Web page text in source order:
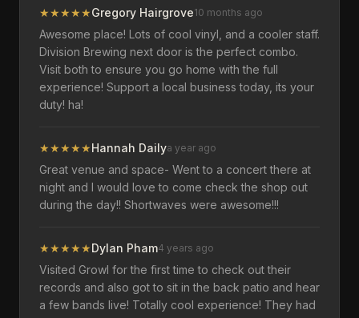
★★★★★Gregory Hairgrove10 months ago
Awesome place! Lots of cool vinyl, and a cooler staff.
Division Brewing next door is the perfect combo.
Visit both to ensure you go home with the full
experience! Support a local business today, its your
duty! ha!
★★★★★Hannah Dailya year ago
Great venue and space- Went to a concert there at
night and I would love to come check the shop out
during the day!! Shortwaves were awesome!!!
★★★★★Dylan Pham4 years ago
Visited Growl for the first time to check out their
records and also got to sit in the back patio and hear
a few bands live! Totally cool experience! They had